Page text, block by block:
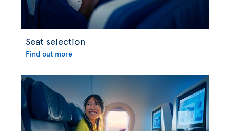
Seat selection
Find out more